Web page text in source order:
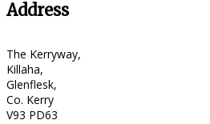
Address
The Kerryway,
Killaha,
Glenflesk,
Co. Kerry
V93 PD63